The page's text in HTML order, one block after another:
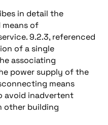
in detail the
means of
9.2.3, referenced
of a single
associating
power supply of the
means
avoid inadvertent
other building